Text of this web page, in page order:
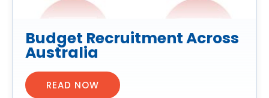
Budget Recruitment Across
Australia
READ NOW